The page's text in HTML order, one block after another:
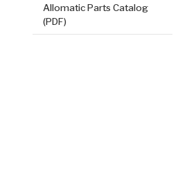
Allomatic Parts Catalog
(PDF)